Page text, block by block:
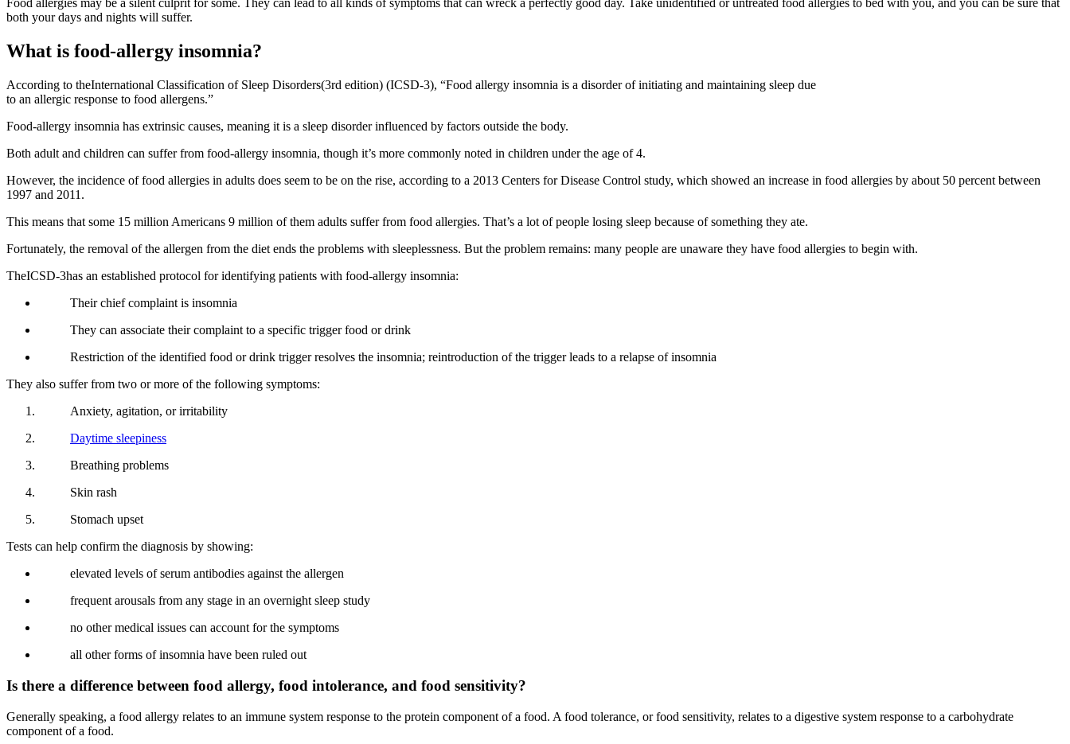
Food allergies may be a silent culprit for some. They can lead to all kinds of symptoms that can wreck a perfectly good day. Take unidentified or untreated food allergies to bed with you, and you can be sure that
both your days and nights will suffer.
What is food-allergy insomnia?
According to theInternational Classification of Sleep Disorders(3rd edition) (ICSD-3), “Food allergy insomnia is a disorder of initiating and maintaining sleep due
to an allergic response to food allergens.”
Food-allergy insomnia has extrinsic causes, meaning it is a sleep disorder influenced by factors outside the body.
Both adult and children can suffer from food-allergy insomnia, though it’s more commonly noted in children under the age of 4.
However, the incidence of food allergies in adults does seem to be on the rise, according to a 2013 Centers for Disease Control study, which showed an increase in food allergies by about 50 percent between
1997 and 2011.
This means that some 15 million Americans 9 million of them adults suffer from food allergies. That’s a lot of people losing sleep because of something they ate.
Fortunately, the removal of the allergen from the diet ends the problems with sleeplessness. But the problem remains: many people are unaware they have food allergies to begin with.
TheICSD-3has an established protocol for identifying patients with food-allergy insomnia:
Their chief complaint is insomnia
They can associate their complaint to a specific trigger food or drink
Restriction of the identified food or drink trigger resolves the insomnia; reintroduction of the trigger leads to a relapse of insomnia
They also suffer from two or more of the following symptoms:
Anxiety, agitation, or irritability
Daytime sleepiness
Breathing problems
Skin rash
Stomach upset
Tests can help confirm the diagnosis by showing:
elevated levels of serum antibodies against the allergen
frequent arousals from any stage in an overnight sleep study
no other medical issues can account for the symptoms
all other forms of insomnia have been ruled out
Is there a difference between food allergy, food intolerance, and food sensitivity?
Generally speaking, a food allergy relates to an immune system response to the protein component of a food. A food tolerance, or food sensitivity, relates to a digestive system response to a carbohydrate
component of a food.